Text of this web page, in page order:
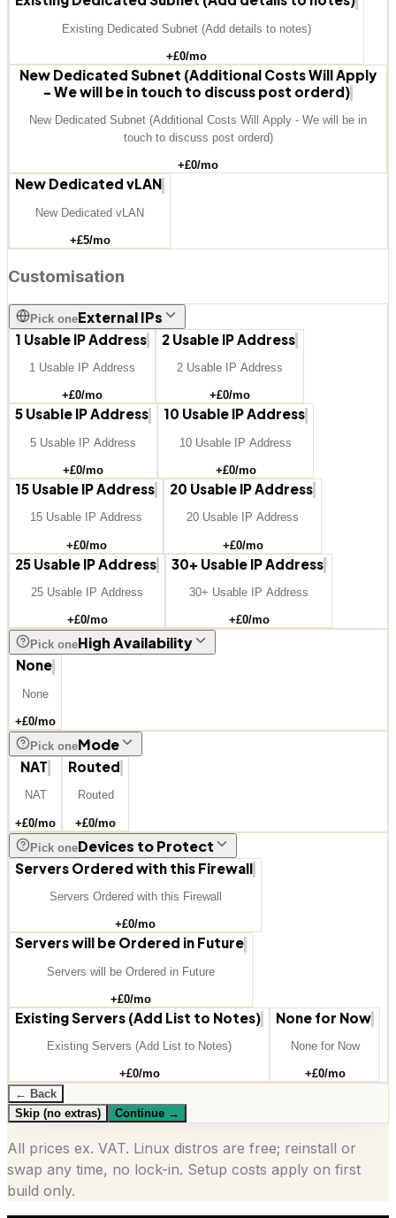
Existing Dedicated Subnet (Add details to notes)
+£0/mo
New Dedicated Subnet (Additional Costs Will Apply
- We will be in touch to discuss post orderd)
New Dedicated Subnet (Additional Costs Will Apply - We will be in
touch to discuss post orderd)
+£0/mo
New Dedicated vLAN
New Dedicated vLAN
+£5/mo
Customisation
Pick oneExternal IPs
1 Usable IP Address
1 Usable IP Address
+£0/mo
2 Usable IP Address
2 Usable IP Address
+£0/mo
5 Usable IP Address
5 Usable IP Address
+£0/mo
10 Usable IP Address
10 Usable IP Address
+£0/mo
15 Usable IP Address
15 Usable IP Address
+£0/mo
20 Usable IP Address
20 Usable IP Address
+£0/mo
25 Usable IP Address
25 Usable IP Address
+£0/mo
30+ Usable IP Address
30+ Usable IP Address
+£0/mo
Pick oneHigh Availability
None
None
+£0/mo
Pick oneMode
NAT
NAT
+£0/mo
Routed
Routed
+£0/mo
Pick oneDevices to Protect
Servers Ordered with this Firewall
Servers Ordered with this Firewall
+£0/mo
Servers will be Ordered in Future
Servers will be Ordered in Future
+£0/mo
Existing Servers (Add List to Notes)
Existing Servers (Add List to Notes)
+£0/mo
None for Now
None for Now
+£0/mo
← Back
Skip (no extras)
Continue →
All prices ex. VAT. Linux distros are free; reinstall or
swap any time, no lock-in. Setup costs apply on first
build only.